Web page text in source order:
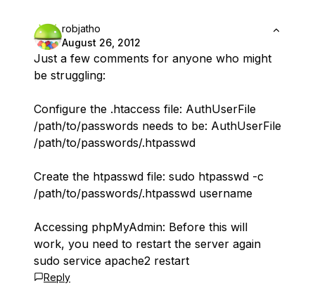
robjatho
August 26, 2012
Just a few comments for anyone who might
be struggling:
Configure the .htaccess file: AuthUserFile
/path/to/passwords needs to be: AuthUserFile
/path/to/passwords/.htpasswd
Create the htpasswd file: sudo htpasswd -c
/path/to/passwords/.htpasswd username
Accessing phpMyAdmin: Before this will
work, you need to restart the server again
sudo service apache2 restart
Reply